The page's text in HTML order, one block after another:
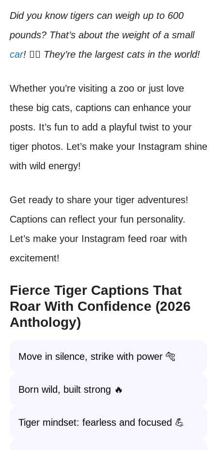
Did you know tigers can weigh up to 600
pounds? That’s about the weight of a small
car! 🏋️‍♂️ They’re the largest cats in the world!
Whether you’re visiting a zoo or just love
these big cats, captions can enhance your
posts. It’s fun to add a playful twist to your
tiger photos. Let’s make your Instagram shine
with wild energy!
Get ready to share your tiger adventures!
Captions can reflect your fun personality.
Let’s make your Instagram feed roar with
excitement!
Fierce Tiger Captions That
Roar With Confidence (2026
Anthology)
Move in silence, strike with power 🐅
Born wild, built strong 🔥
Tiger mindset: fearless and focused 💪